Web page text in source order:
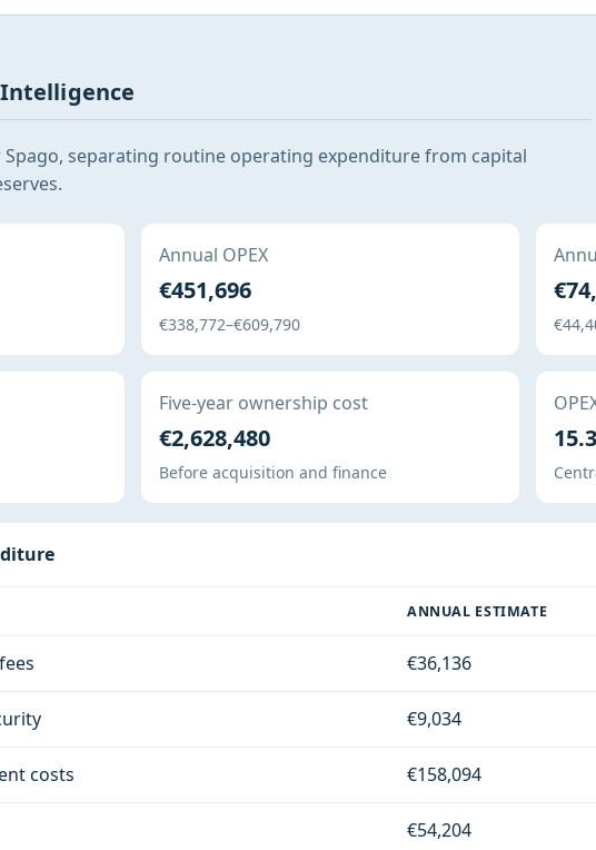
separating routine operating expenditure from capital
Annual OPEX
€451,696
€338,772–€609,790
Five-year ownership cost
€2,628,480
Before acquisition and finance
ANNUAL ESTIMATE
€36,136
€9,034
costs €158,094
€54,204